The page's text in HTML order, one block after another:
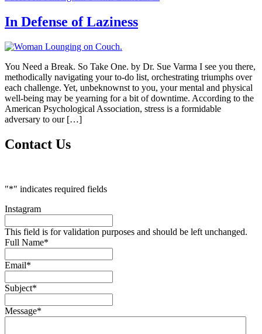
In Defense of Laziness
You Need a Break. So Take One. by Dr. Sue Varma I see you there,
methodically navigating your to-do list, orchestrating triumphs over
each challenge. Yet, unbeknownst to you, your mental and physical
well-being may be yearning for a bit of downtime. According to the
American Psychological Association, stress is a formidable
adversary to our […]
Contact Us
"*" indicates required fields
Instagram
This field is for validation purposes and should be left unchanged.
Full Name*
Email*
Subject*
Message*